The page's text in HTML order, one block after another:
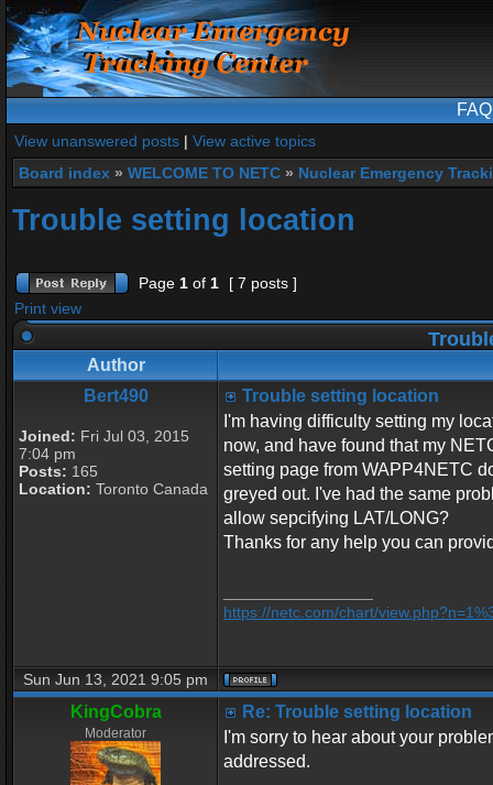
FAQ
View unanswered posts | View active topics
Board index » WELCOME TO NETC » Nuclear Emergency
Trouble setting location
Page 1 of 1
[ 7 posts ]
Print view
Author
Bert490
Joined: Fri Jul 03, 2015
7:04 pm
Posts: 165
Location: Toronto Canada
Trouble setting location
I'm having difficulty setting my
now, and have found that my
setting page from WAPP4NETC
greyed out. I've had the same
allow sepcifying LAT/LONG?
Thanks for any help you can
https://netc.com/chart/
Sun Jun 13, 2021 9:05 pm
KingCobra
Moderator
Re: Trouble setting location
I'm sorry to hear about your
addressed.